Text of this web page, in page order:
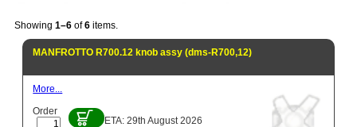
Showing 1–6 of6 items.
MANFROTTO R700.12 knob assy (dms-R700,12)
More...
Order
ETA: 29th August 2026